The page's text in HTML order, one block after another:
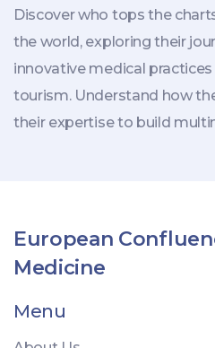
Discover who tops the
the world, exploring their
innovative medical
tourism. Understand how
their expertise to build
Uncover trends driving
affluence today.
European
Medicine
Menu